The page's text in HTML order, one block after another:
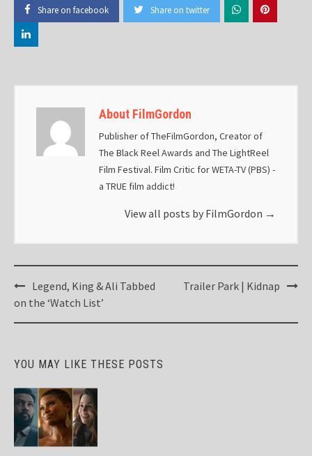
Share on facebook Share on twitter
About FilmGordon
Publisher of TheFilmGordon, Creator of
The Black Reel Awards and The LightReel
Film Festival. Film Critic for WETA-TV (PBS) -
a TRUE film addict!
View all posts by FilmGordon →
Post
navigation
Legend, King & Ali Tabbed
on the ‘Watch List’
Trailer Park | Kidnap
YOU MAY LIKE THESE POSTS